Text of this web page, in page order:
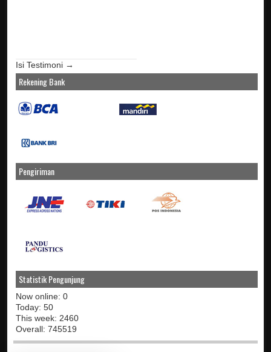
Isi Testimoni →
Rekening Bank
Pengiriman
Statistik Pengunjung
Now online: 0
Today: 50
This week: 2460
Overall: 745519